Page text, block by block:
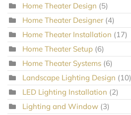
Home Theater Design (5)
Home Theater Designer (4)
Home Theater Installation (17)
Home Theater Setup (6)
Home Theater Systems (6)
Landscape Lighting Design (10)
LED Lighting Installation (2)
Lighting and Window (3)